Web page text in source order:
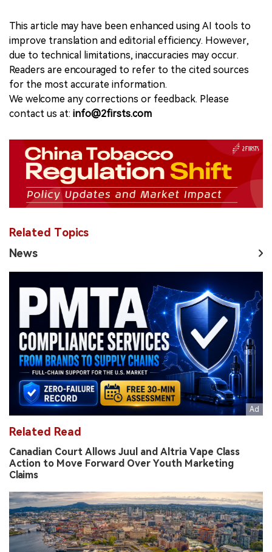
This article may have been enhanced using AI tools to
improve translation and editorial efficiency. However,
due to technical limitations, inaccuracies may occur.
Readers are encouraged to refer to the cited sources
for the most accurate information.
We welcome any corrections or feedback. Please
contact us at: info@2firsts.com
Related Topics
News
Related Read
Canadian Court Allows Juul and Altria Vape Class
Action to Move Forward Over Youth Marketing
Claims